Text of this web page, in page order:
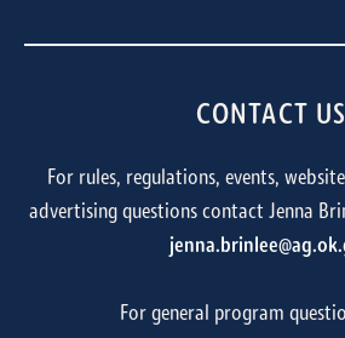
CONTACT US
For rules, regulations, events,
advertising questions contact Jenna
For general program